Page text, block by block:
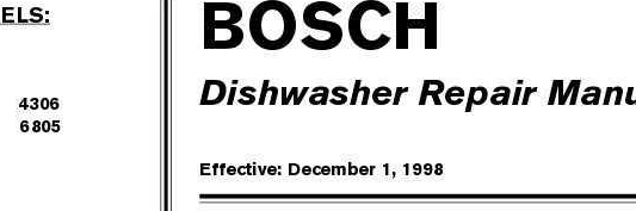
BOSCH
Dishwasher Repair
E LS:
4306
6805
Effective: December 1, 1998